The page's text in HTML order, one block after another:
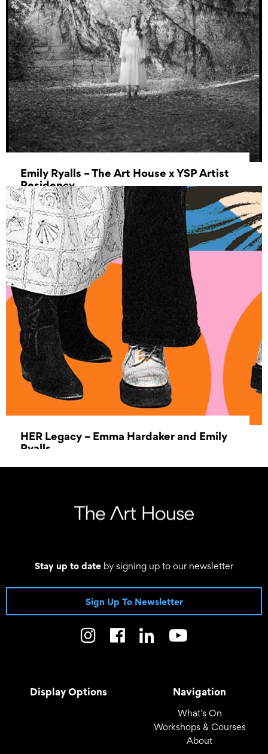
Emily Ryalls – The Art House x YSP Artist
Residency
17 April 2025 - 01 May 2025
HER Legacy – Emma Hardaker and Emily
Ryalls
28 May 2025 - 11 June 2025
Stay up to date by signing up to our newsletter
Sign Up To Newsletter
Display Options Navigation
What’s On
Workshops & Courses
About